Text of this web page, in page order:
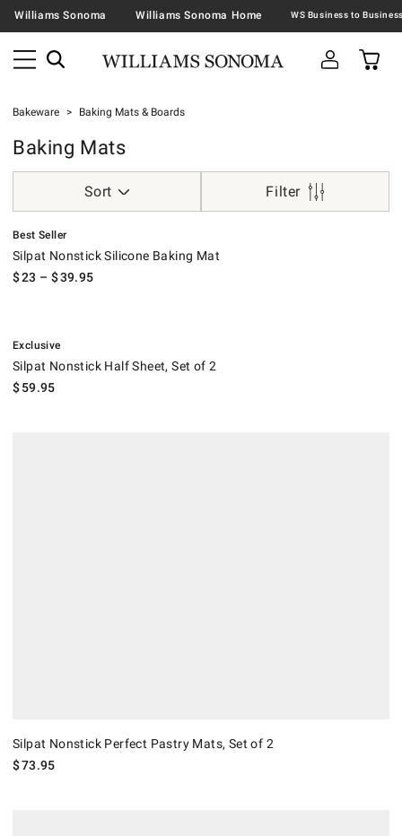
Williams Sonoma Williams Sonoma Home
Bakeware Baking Mats & Boards
Baking Mats
Sort Filter
Best Seller
Silpat Nonstick Silicone Baking Mat
$23 – $39.95
Exclusive
Silpat Nonstick Half Sheet, Set of 2
$59.95
Silpat Nonstick Perfect Pastry Mats, Set of 2
$73.95